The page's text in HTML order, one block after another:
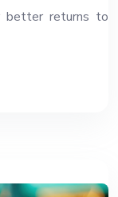
better returns to